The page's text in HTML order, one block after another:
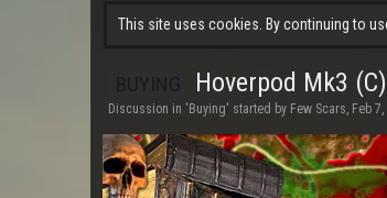
This site uses cookies. By continuing to
Hoverpod Mk3
Discussion in ' Buying' started by Few Scars, Feb